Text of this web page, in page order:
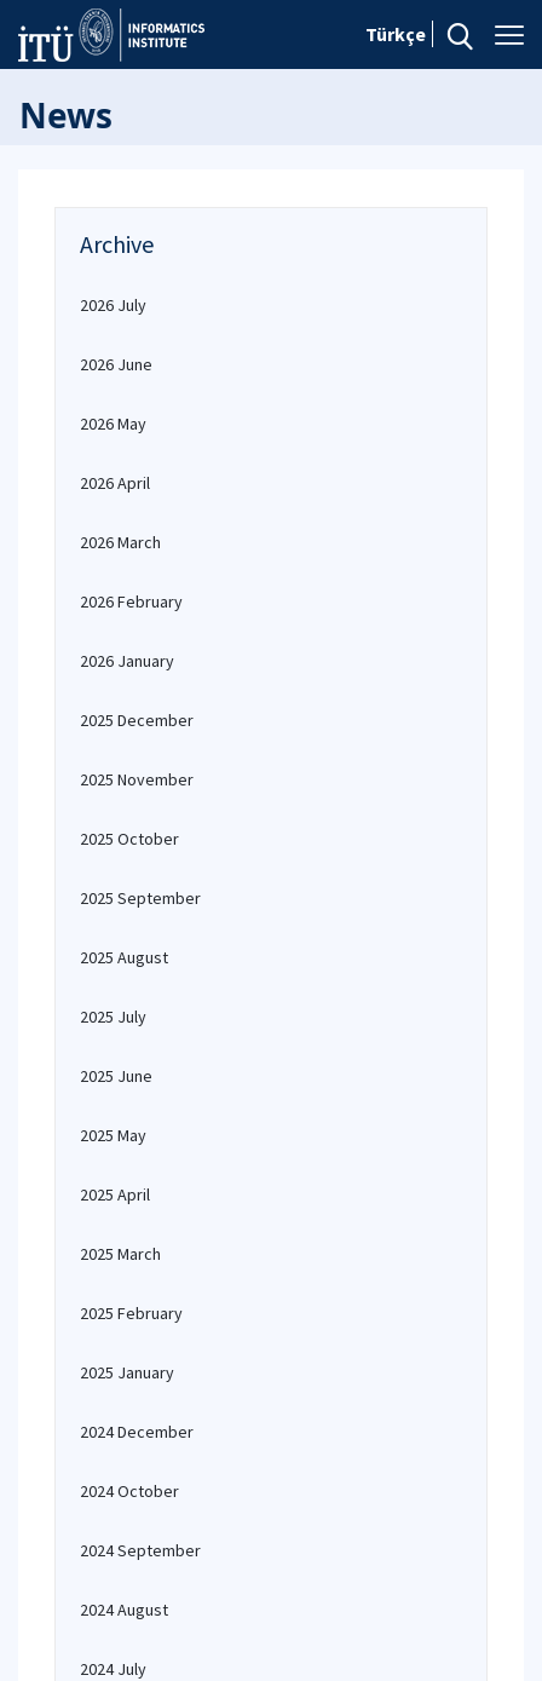
Türkçe
News
Archive
2026 July
2026 June
2026 May
2026 April
2026 March
2026 February
2026 January
2025 December
2025 November
2025 October
2025 September
2025 August
2025 July
2025 June
2025 May
2025 April
2025 March
2025 February
2025 January
2024 December
2024 October
2024 September
2024 August
2024 July